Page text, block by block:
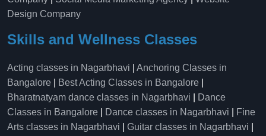
Design Company
Skills and Wellness Classes
Acting classes in Nagarbhavi
Anchoring Classes in
Bangalore
Best Acting Classes in Bangalore
Bharatnatyam dance classes in Nagarbhavi
Dance
Classes in Bangalore
Dance classes in Nagarbhavi
Fine
Arts classes in Nagarbhavi
Guitar classes in Nagarbhavi